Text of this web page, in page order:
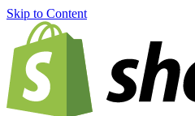
Skip to Content